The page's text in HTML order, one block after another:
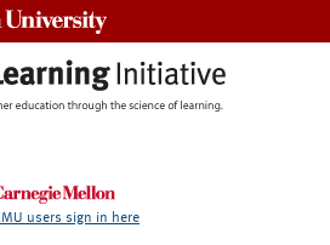
users sign in here